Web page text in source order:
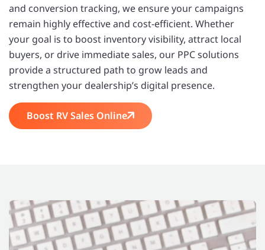
and conversion tracking, we ensure your campaigns
remain highly effective and cost-efficient. Whether
your goal is to boost inventory visibility, attract local
buyers, or drive immediate sales, our PPC solutions
provide a structured path to grow leads and
strengthen your dealership’s digital presence.
Boost RV Sales Online